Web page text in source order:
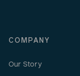
COMPANY
Our Story